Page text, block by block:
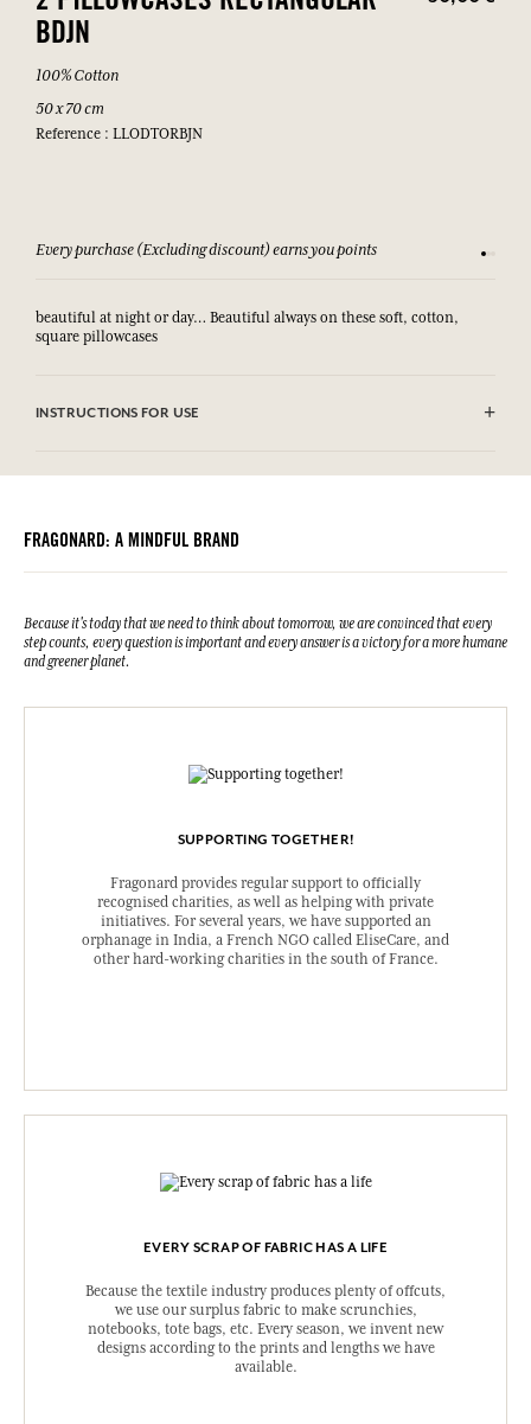
BDJN
100% Cotton
50 x 70 cm
Reference : LLODTORBJN
Every purchase (Excluding discount) earns you points See
beautiful at night or day… Beautiful always on these soft, cotton,
square pillowcases
INSTRUCTIONS FOR USE
FRAGONARD: A MINDFUL BRAND
Because it's today that we need to think about tomorrow, we are convinced that every
step counts, every question is important and every answer is a victory for a more humane
and greener planet.
SUPPORTING TOGETHER!
Fragonard provides regular support to officially
recognised charities, as well as helping with private
initiatives. For several years, we have supported an
orphanage in India, a French NGO called EliseCare, and
other hard-working charities in the south of France.
EVERY SCRAP OF FABRIC HAS A LIFE
Because the textile industry produces plenty of offcuts,
we use our surplus fabric to make scrunchies,
notebooks, tote bags, etc. Every season, we invent new
designs according to the prints and lengths we have
available.